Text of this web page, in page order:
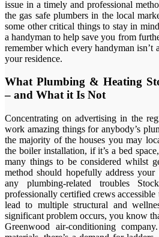
issue in a timely and professional
the gas safe plumbers in the local
some other critical things to stay in
a handyman to help save you from
remember which every handyman isn’t
your residence.
What Plumbing & Heating
– and What it Is Not
Concentrating on advertising in the
work amazing things for anybody’s
the majority of the houses you may
the boiler installation, if it’s a bed
many things to be considered whilst
method should hopefully address
any plumbing-related troubles
professionally certified crews
lead to multiple structural and
significant problem occurs, you know
Greenwood air-conditioning